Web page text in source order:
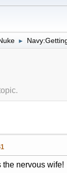
►
the nervous wife!